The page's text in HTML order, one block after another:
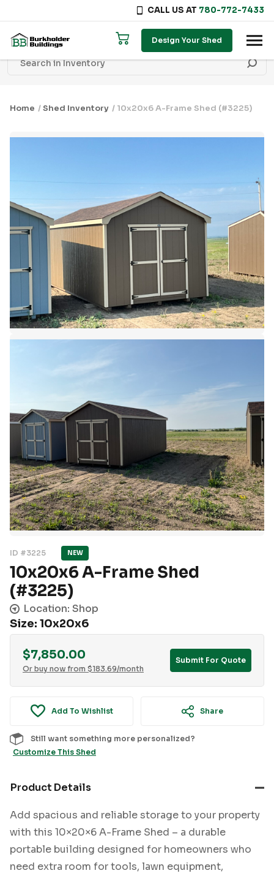
CALL US AT 780-772-7433
Design Your Shed
Home /Shed Inventory / 10x20x6 A-Frame Shed (#3225)
ID #3225 NEW
10x20x6 A-Frame Shed
(#3225)
Location: Shop
Size: 10x20x6
$7,850.00
Or buy now from $183.69/month
Submit For Quote
Add To Wishlist Share
Still want something more personalized?
Customize This Shed
Product Details
Add spacious and reliable storage to your property
with this 10×20×6 A-Frame Shed – a durable
portable building designed for homeowners who
need extra room for tools, lawn equipment,